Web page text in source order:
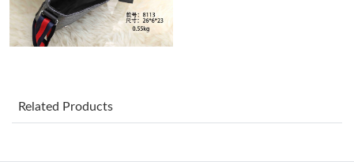
Just Sold: Fiona from Salt Lake City on Jul 20, 2026 at 11:11
AM.
Related Products